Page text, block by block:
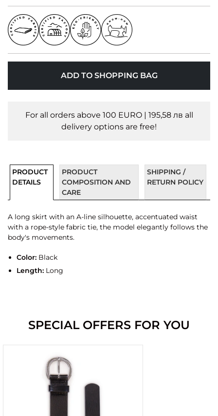
ADD TO SHOPPING BAG
For all orders above 100 EURO | 195,58 лв all
delivery options are free!
PRODUCT
DETAILS
PRODUCT
COMPOSITION AND
CARE
SHIPPING /
RETURN POLICY
A long skirt with an A-line silhouette, accentuated waist
with a rope-style fabric tie, the model elegantly follows the
body's movements.
Color:Black
Length:Long
SPECIAL OFFERS FOR YOU